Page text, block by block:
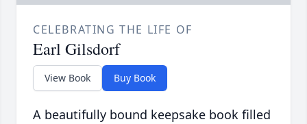
CELEBRATING THE LIFE OF
Earl Gilsdorf
View Book Buy Book
A beautifully bound keepsake book filled